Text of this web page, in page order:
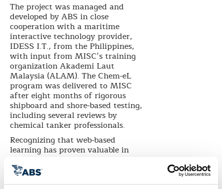
The project was managed and
developed by ABS in close
cooperation with a maritime
interactive technology provider,
IDESS I.T., from the Philippines,
with input from MISC’s training
organization Akademi Laut
Malaysia (ALAM). The Chem-eL
program was delivered to MISC
after eight months of rigorous
shipboard and shore-based testing,
including several reviews by
chemical tanker professionals.
Recognizing that web-based
learning has proven valuable in
locations, MISC requested an
eLearning program that could be